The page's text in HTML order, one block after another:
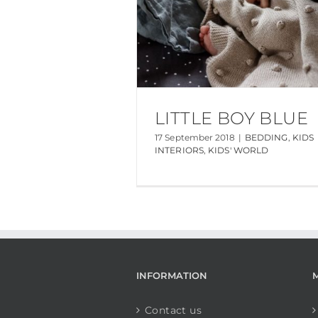
LITTLE BOY BLUE
17 September 2018 | BEDDING KIDS
INTERIORS, KIDS' WORLD
INFORMATION
Contact us